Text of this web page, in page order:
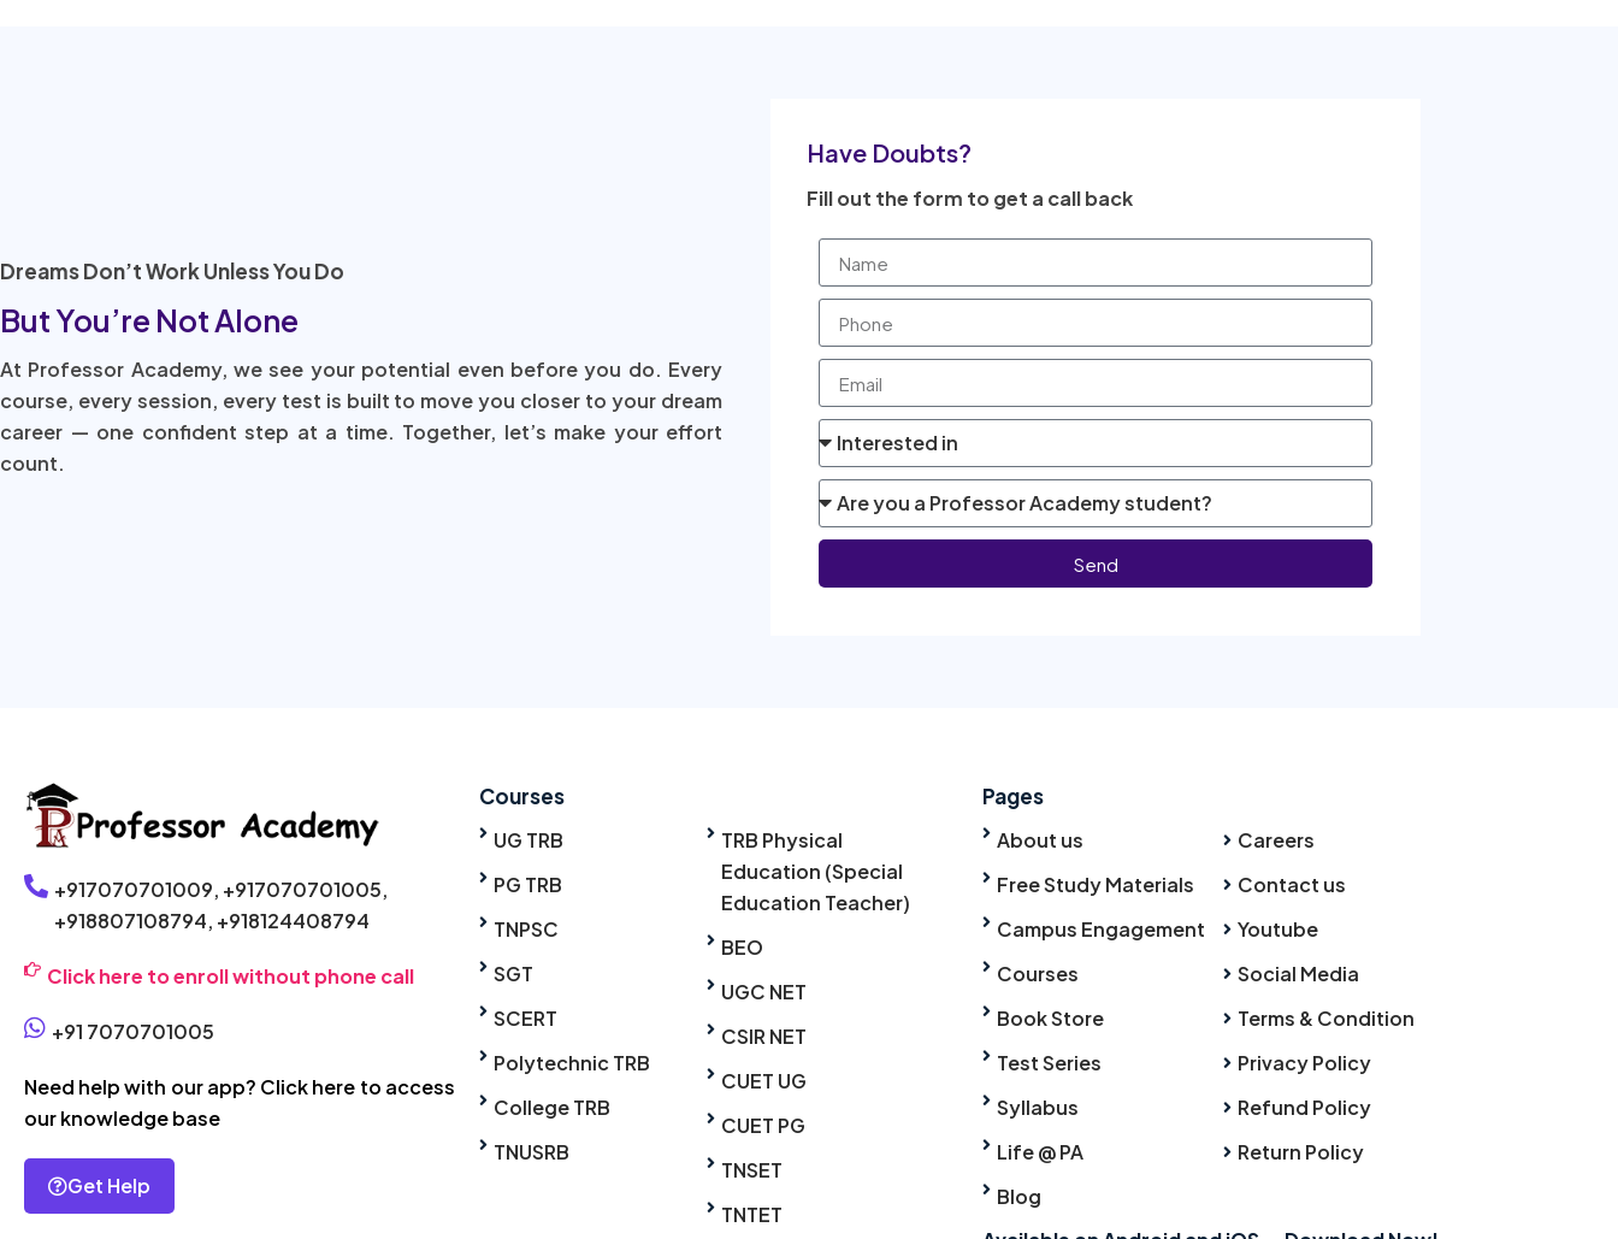
Dreams Don’t Work Unless You Do
But You’re Not Alone
At Professor Academy, we see your potential even before you do. Every
course, every session, every test is built to move you closer to your dream
career — one confident step at a time. Together, let’s make your effort
count.
Have Doubts?
Fill out the form to get a call back
Send
+917070701009, +917070701005,
+918807108794, +918124408794
Click here to enroll without phone call
+91 7070701005
Need help with our app? Click here to access
our knowledge base
Get Help
Courses
UG TRB
PG TRB
TNPSC
SGT
SCERT
Polytechnic TRB
College TRB
TNUSRB
TRB Physical
Education (Special
Education Teacher)
BEO
UGC NET
CSIR NET
CUET UG
CUET PG
TNSET
TNTET
Pages
About us
Free Study Materials
Campus Engagement
Courses
Book Store
Test Series
Syllabus
Life @ PA
Blog
Careers
Contact us
Youtube
Social Media
Terms & Condition
Privacy Policy
Refund Policy
Return Policy